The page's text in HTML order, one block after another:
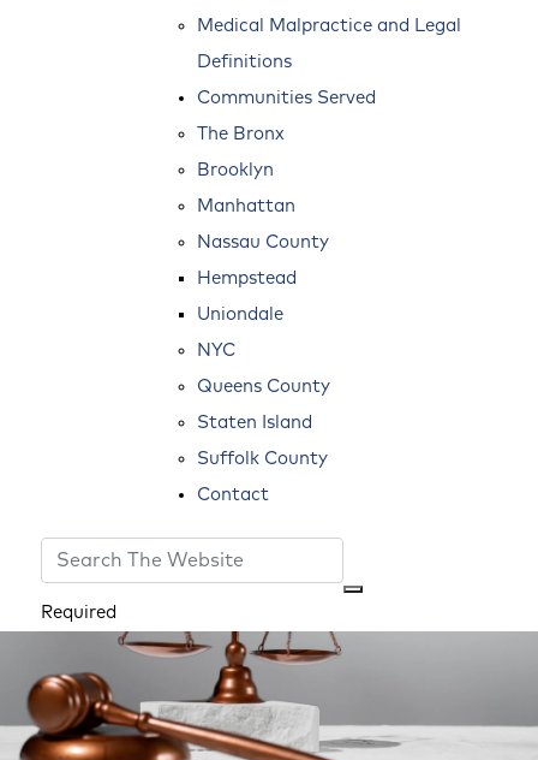
Medical Malpractice and Legal
Definitions
Communities Served
The Bronx
Brooklyn
Manhattan
Nassau County
Hempstead
Uniondale
NYC
Queens County
Staten Island
Suffolk County
Contact
Required